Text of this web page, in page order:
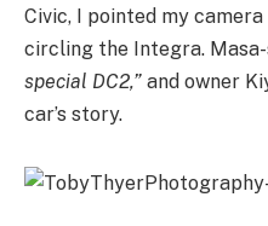
Civic, I pointed my
circling the Integra.
special DC2,” and owner
car’s story.